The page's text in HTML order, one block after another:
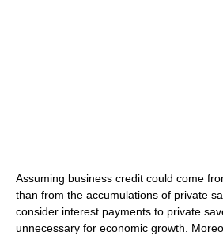
Assuming business credit could come
than from the accumulations of private
consider interest payments to private
unnecessary for economic growth.